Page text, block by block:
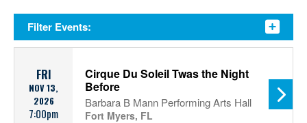
Filter Events:
FRI
NOV 13,
2026
7:00pm
Cirque Du Soleil Twas the Night
Before
Barbara B Mann Performing Arts Hall
Fort Myers, FL